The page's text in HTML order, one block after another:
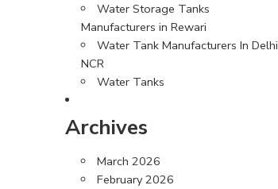
Water Storage Tanks
Manufacturers in Rewari
Water Tank Manufacturers In Delhi
NCR
Water Tanks
Archives
March 2026
February 2026